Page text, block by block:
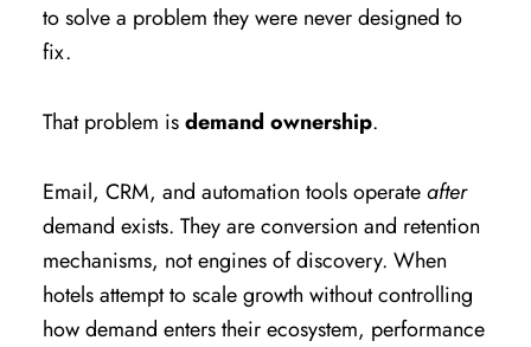
to solve a problem they were never designed to
fix.
That problem isdemand ownership.
Email, CRM, and automation tools operateafter
demand exists. They are conversion and retention
mechanisms, not engines of discovery. When
hotels attempt to scale growth without controlling
how demand enters their ecosystem, performance